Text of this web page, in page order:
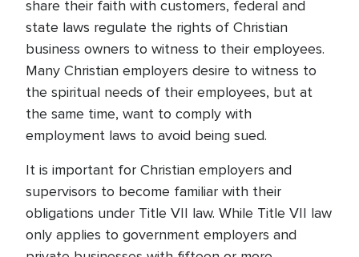
share their faith with customers, federal and
state laws regulate the rights of Christian
business owners to witness to their employees.
Many Christian employers desire to witness to
the spiritual needs of their employees, but at
the same time, want to comply with
employment laws to avoid being sued.
It is important for Christian employers and
supervisors to become familiar with their
obligations under Title VII law. While Title VII law
only applies to government employers and